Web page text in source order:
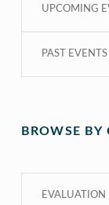
UPCOMING
PAST EVENTS
BROWSE BY
EVALUATION